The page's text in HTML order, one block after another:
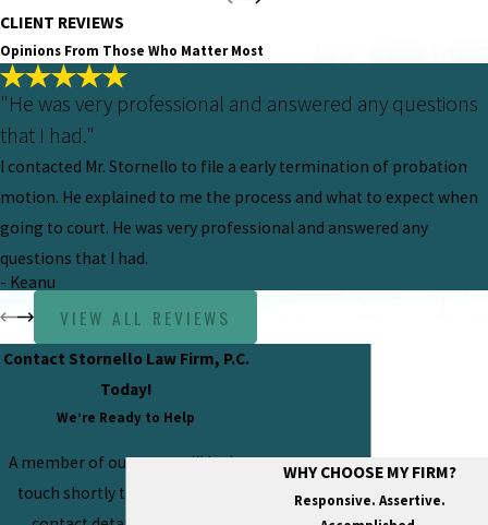
CLIENT REVIEWS
Opinions From Those Who Matter Most
"He was very professional and answered any questions
that I had."
I contacted Mr. Stornello to file a early termination of probation
motion. He explained to me the process and what to expect when
going to court. He was very professional and answered any
questions that I had.
- Keanu
VIEW ALL REVIEWS
Contact Stornello Law Firm, P.C.
Today!
We’re Ready to Help
A member of our team will be in
touch shortly to confirm your
WHY CHOOSE MY FIRM?
Responsive. Assertive.